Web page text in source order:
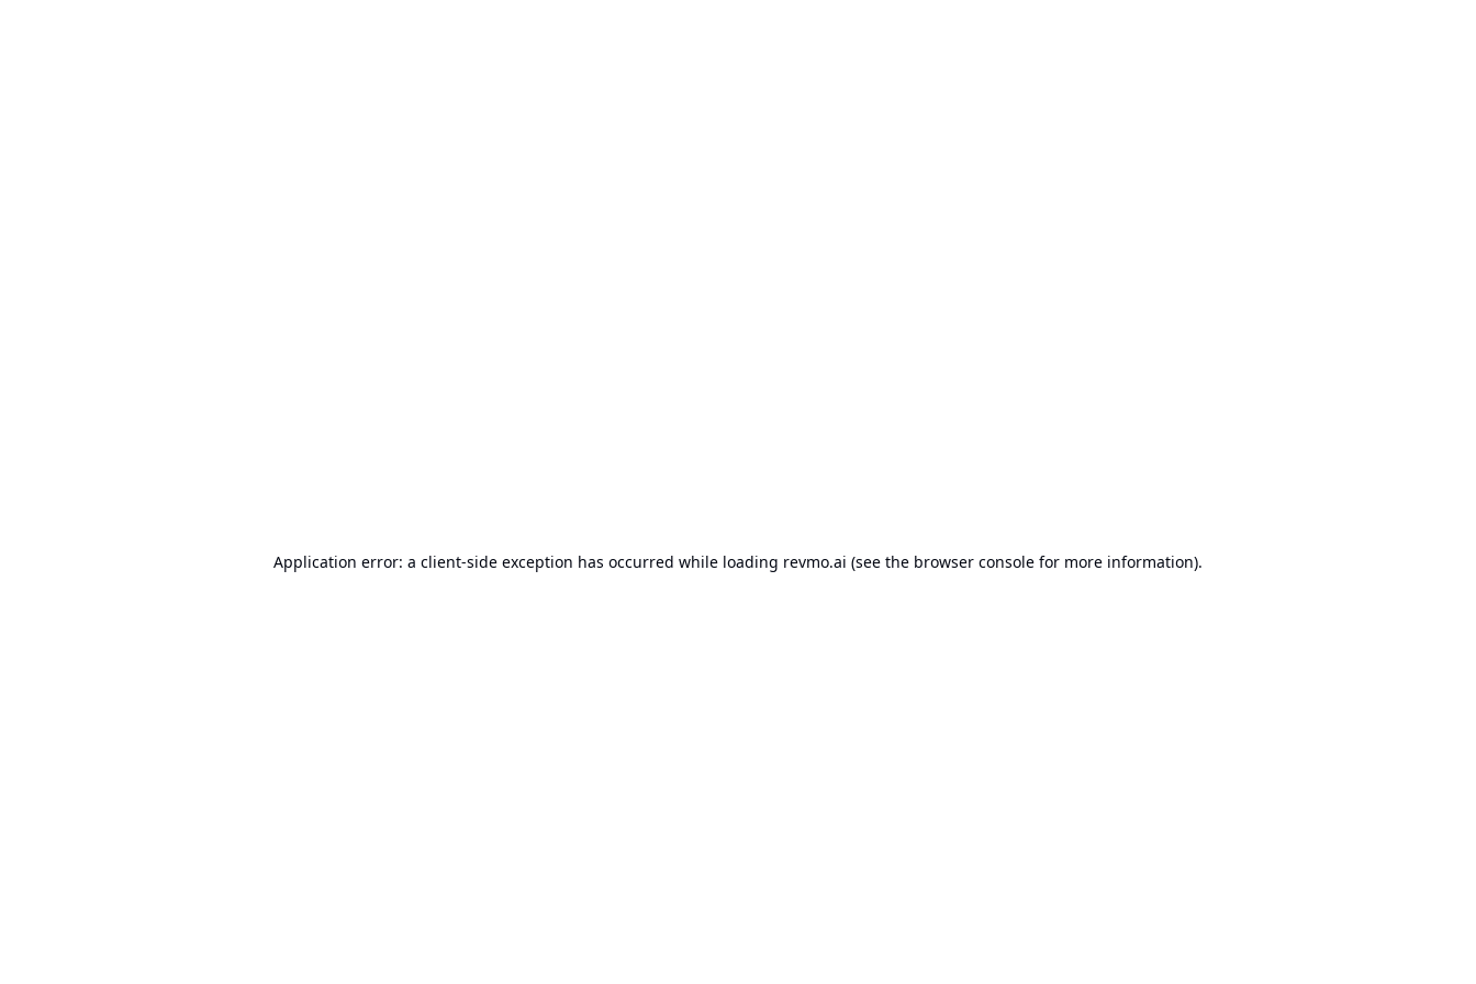
Application error: a client-side exception has occurred while loading revmo.ai (see the browser console for more information).